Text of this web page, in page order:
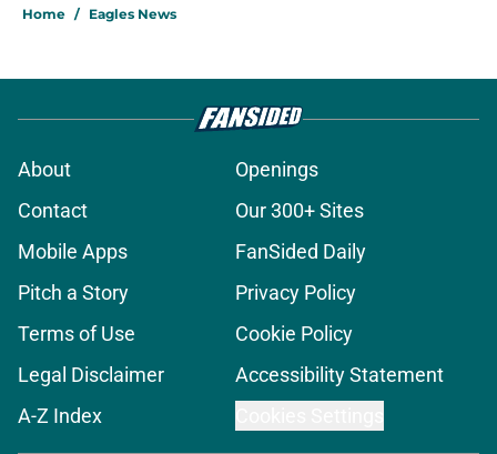
Home / Eagles News
About
Openings
Contact
Our 300+ Sites
Mobile Apps
FanSided Daily
Pitch a Story
Privacy Policy
Terms of Use
Cookie Policy
Legal Disclaimer
Accessibility Statement
A-Z Index